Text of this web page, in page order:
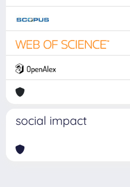
social impact